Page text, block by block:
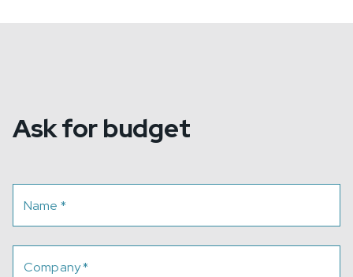
Ask for budget
Name *
Company*